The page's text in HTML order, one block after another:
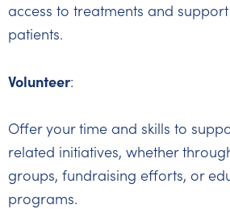
access to treatments and
patients.
Volunteer:
Offer your time and skills to
related initiatives, whether
groups, fundraising efforts, or
programs.